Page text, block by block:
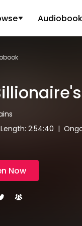
2:54:40 |
Now